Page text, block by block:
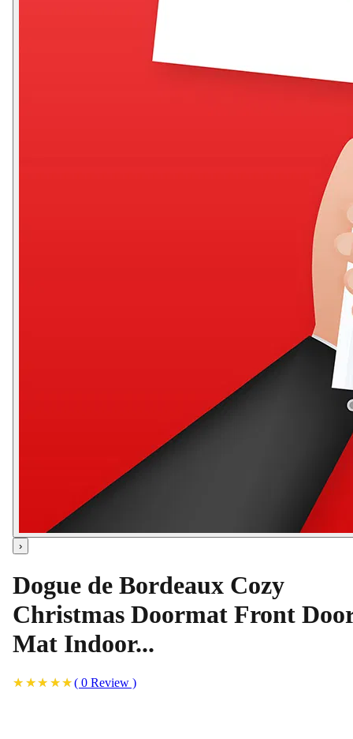
›
Dogue de Bordeaux Cozy
Christmas Doormat Front
Mat Indoor...
( 0 Review )